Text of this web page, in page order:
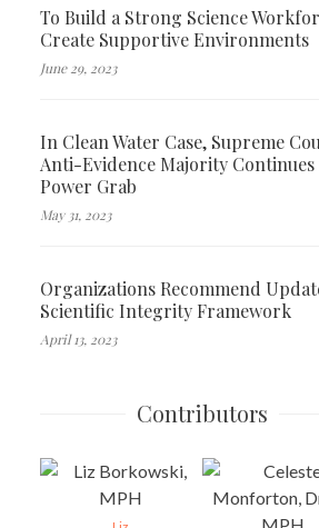
To Build a Strong Science
Create Supportive Environments
June 29, 2023
In Clean Water Case, Supreme
Anti-Evidence Majority Continues
Power Grab
May 31, 2023
Organizations Recommend
Scientific Integrity Framework
April 13, 2023
Contributors